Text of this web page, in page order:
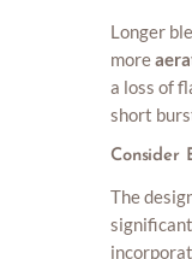
Longer
more
a loss of
short
Consider
The